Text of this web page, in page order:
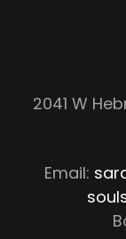
2041 W
Email: